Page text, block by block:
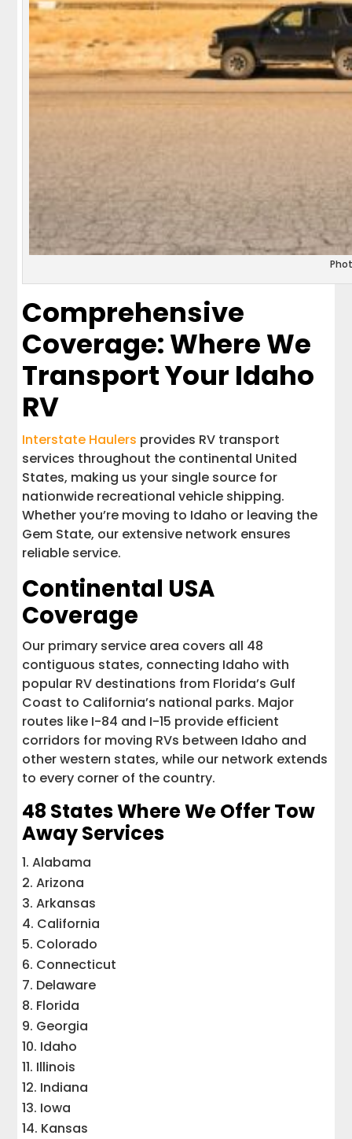
Comprehensive
Coverage: Where We
Transport Your Idaho
RV
Interstate Haulers provides RV transport
services throughout the continental United
States, making us your single source for
nationwide recreational vehicle shipping.
Whether you’re moving to Idaho or leaving the
Gem State, our extensive network ensures
reliable service.
Continental USA
Coverage
Our primary service area covers all 48
contiguous states, connecting Idaho with
popular RV destinations from Florida’s Gulf
Coast to California’s national parks. Major
routes like I-84 and I-15 provide efficient
corridors for moving RVs between Idaho and
other western states, while our network extends
to every corner of the country.
48 States Where We Offer Tow
Away Services
Alabama
Arizona
Arkansas
California
Colorado
Connecticut
Delaware
Florida
Georgia
Idaho
Illinois
Indiana
Iowa
Kansas